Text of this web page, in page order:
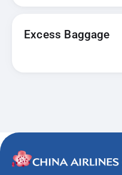
Excess Baggage